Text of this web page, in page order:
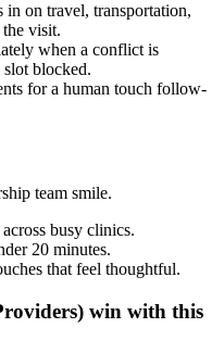
in on travel, transportation,
visit.
when a conflict is
slot blocked.
for a human touch follow-
team smile.
busy clinics.
20 minutes.
that feel thoughtful.
win with this